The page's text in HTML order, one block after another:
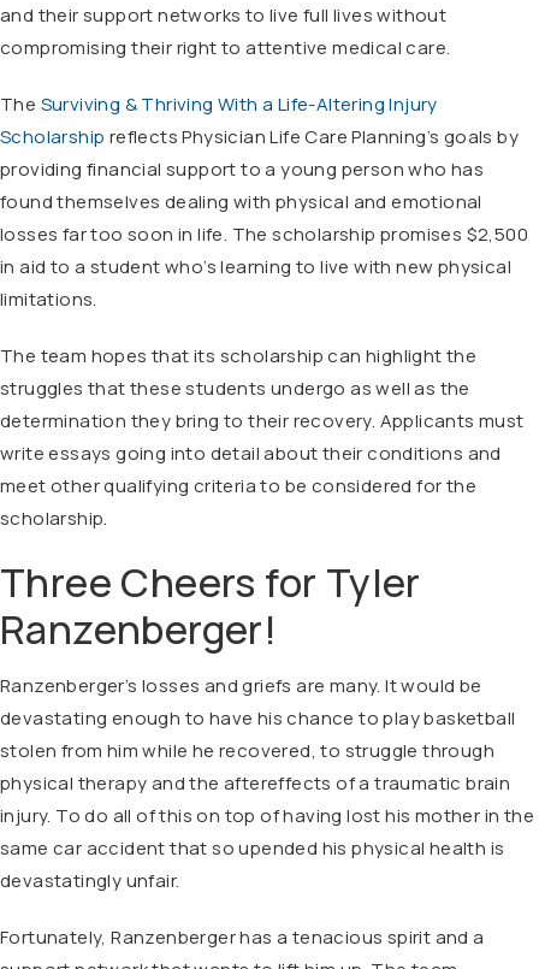
and their support networks to live full lives without
compromising their right to attentive medical care.
The Surviving & Thriving With a Life-Altering Injury
Scholarship reflects Physician Life Care Planning’s goals by
providing financial support to a young person who has
found themselves dealing with physical and emotional
losses far too soon in life. The scholarship promises $2,500
in aid to a student who’s learning to live with new physical
limitations.
The team hopes that its scholarship can highlight the
struggles that these students undergo as well as the
determination they bring to their recovery. Applicants must
write essays going into detail about their conditions and
meet other qualifying criteria to be considered for the
scholarship.
Three Cheers for Tyler
Ranzenberger!
Ranzenberger’s losses and griefs are many. It would be
devastating enough to have his chance to play basketball
stolen from him while he recovered, to struggle through
physical therapy and the aftereffects of a traumatic brain
injury. To do all of this on top of having lost his mother in the
same car accident that so upended his physical health is
devastatingly unfair.
Fortunately, Ranzenberger has a tenacious spirit and a